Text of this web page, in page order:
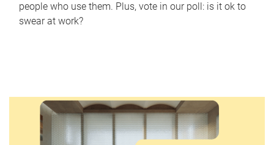
people who use them. Plus, vote in our poll: is it ok to
swear at work?